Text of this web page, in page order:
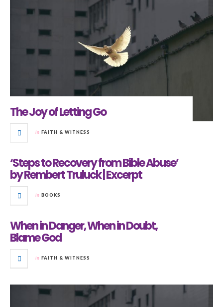
The Joy of Letting Go
in FAITH & WITNESS
‘Steps to Recovery from Bible Abuse’
by Rembert Truluck | Excerpt
in BOOKS
When in Danger, When in Doubt,
Blame God
in FAITH & WITNESS